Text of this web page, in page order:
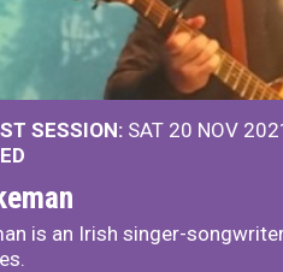
SESSION: SAT 20 NOV
is an Irish singer-